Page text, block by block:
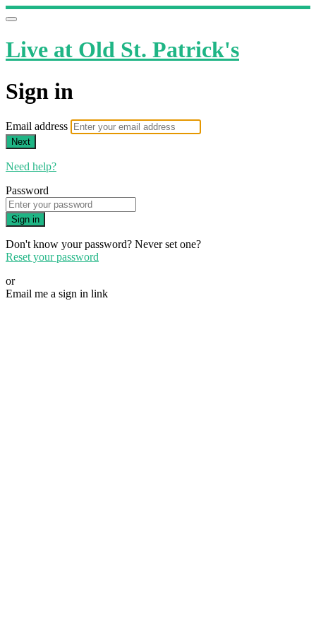
Live at Old St. Patrick's
Sign in
Email address
Next
Need help?
Password
Sign in
Don't know your password? Never set one?
Reset your password
or
Email me a sign in link